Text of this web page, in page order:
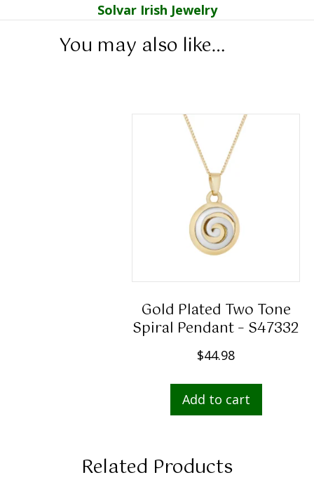
Solvar Irish Jewelry
You may also like…
Gold Plated Two Tone
Spiral Pendant – S47332
$44.98
Add to cart
Related Products